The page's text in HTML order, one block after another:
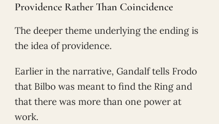
Providence Rather Than Coincidence
The deeper theme underlying the ending is
the idea of providence.
Earlier in the narrative, Gandalf tells Frodo
that Bilbo was meant to find the Ring and
that there was more than one power at
work.